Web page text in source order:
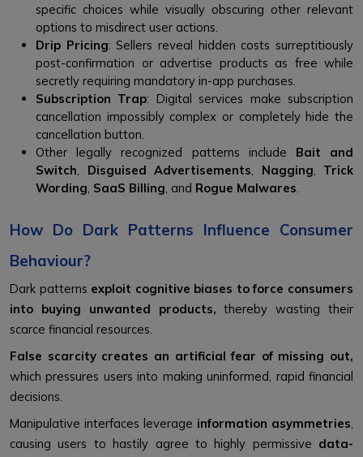
specific choices while visually obscuring other relevant
options to misdirect user actions.
Drip Pricing: Sellers reveal hidden costs surreptitiously
post-confirmation or advertise products as free while
secretly requiring mandatory in-app purchases.
Subscription Trap: Digital services make subscription
cancellation impossibly complex or completely hide the
cancellation button.
Other legally recognized patterns include Bait and
Switch
Disguised Advertisements Nagging
Trick
Wording SaaS Billing , and Rogue Malwares
How Do Dark Patterns Influence Consumer
Behaviour?
Dark patterns exploit cognitive biases to force consumers
into buying unwanted products, thereby wasting their
scarce financial resources.
False scarcity creates an artificial fear of missing out,
which pressures users into making uninformed, rapid financial
decisions.
Manipulative interfaces leverage information asymmetries
causing users to hastily agree to highly permissive data-